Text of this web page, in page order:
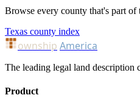
Browse every county that's part of
Texas county index
ownship America
The leading legal land description
Product